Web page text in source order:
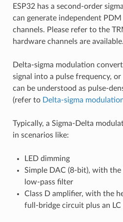
ESP32 has a second-order
can generate independent
channels. Please refer to the
hardware channels are available.
Delta-sigma modulation
signal into a pulse frequency,
can be understood as pulse-
(refer to Delta-sigma
Typically, a Sigma-Delta
in scenarios like:
LED dimming
Simple DAC (8-bit), with the
low-pass filter
Class D amplifier, with the
full-bridge circuit plus an